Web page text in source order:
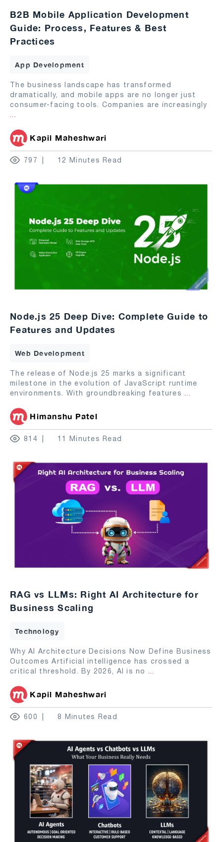
B2B Mobile Application Development
Guide: Process, Features & Best
Practices
App Development
The business landscape has transformed
dramatically, and mobile apps are no longer just
consumer-facing tools. Companies are increasingly
...
Kapil Maheshwari
797 12 Minutes Read
Node.js 25 Deep Dive: Complete Guide to
Features and Updates
Web Development
The release of Node.js 25 marks a significant
milestone in the evolution of JavaScript runtime
environments. With groundbreaking features ...
Himanshu Patel
814 11 Minutes Read
RAG vs LLMs: Right AI Architecture for
Business Scaling
Technology
Why AI Architecture Decisions Now Define Business
Outcomes Artificial intelligence has crossed a
critical threshold. By 2026, AI is no ...
Kapil Maheshwari
600 8 Minutes Read